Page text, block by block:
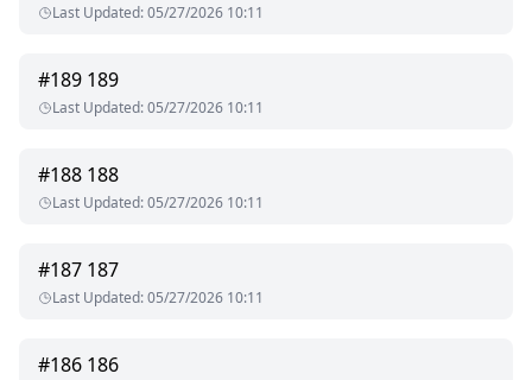
Last Updated:05/27/2026 10:11
#189 189
Last Updated:05/27/2026 10:11
#188 188
Last Updated:05/27/2026 10:11
#187 187
Last Updated:05/27/2026 10:11
#186 186